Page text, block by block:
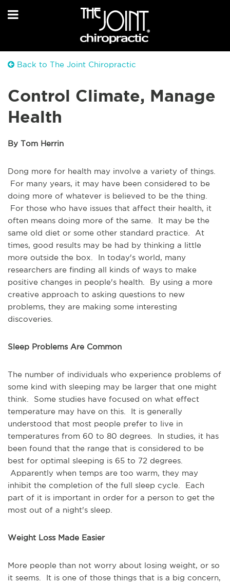
Back to The Joint Chiropractic
Control Climate, Manage
Health
By Tom Herrin
Dong more for health may involve a variety of things.
For many years, it may have been considered to be
doing more of whatever is believed to be the thing.
For those who have issues that affect their health, it
often means doing more of the same. It may be the
same old diet or some other standard practice. At
times, good results may be had by thinking a little
more outside the box. In today's world, many
researchers are finding all kinds of ways to make
positive changes in people's health. By using a more
creative approach to asking questions to new
problems, they are making some interesting
discoveries.
Sleep Problems Are Common
The number of individuals who experience problems of
some kind with sleeping may be larger that one might
think. Some studies have focused on what effect
temperature may have on this. It is generally
understood that most people prefer to live in
temperatures from 60 to 80 degrees. In studies, it has
been found that the range that is considered to be
best for optimal sleeping is 65 to 72 degrees.
Apparently when temps are too warm, they may
inhibit the completion of the full sleep cycle. Each
part of it is important in order for a person to get the
most out of a night's sleep.
Weight Loss Made Easier
More people than not worry about losing weight, or so
it seems. It is one of those things that is a big concern,